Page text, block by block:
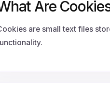
Are
are small text files